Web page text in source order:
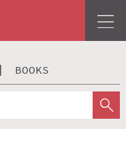
BOOKS